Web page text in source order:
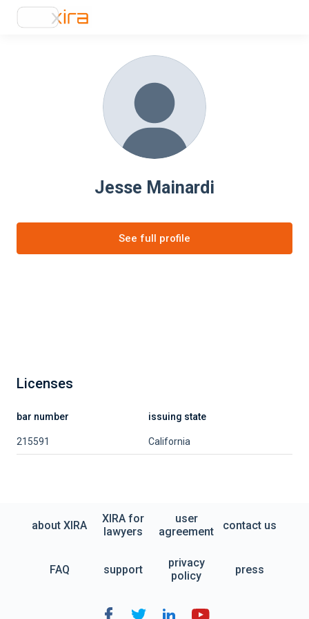
Jesse Mainardi
See full profile
Licenses
bar number issuing state
215591 California
about XIRA
XIRA for
lawyers
user
agreement
contact us
FAQ support
privacy
policy
press